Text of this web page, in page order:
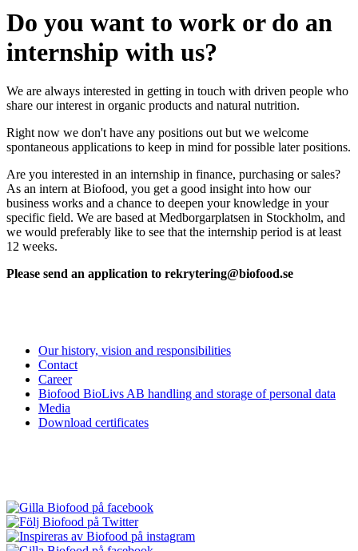
Do you want to work or do an
internship with us?
We are always interested in getting in touch with driven people who
share our interest in organic products and natural nutrition.
Right now we don't have any positions out but we welcome
spontaneous applications to keep in mind for possible later positions.
Are you interested in an internship in finance, purchasing or sales?
As an intern at Biofood, you get a good insight into how our
business works and a chance to deepen your knowledge in your
specific field. We are based at Medborgarplatsen in Stockholm, and
we would preferably like to see that the internship period is at least
12 weeks.
Please send an application to rekrytering@biofood.se
Our history, vision and responsibilities
Contact
Career
Biofood BioLivs AB handling and storage of personal data
Media
Download certificates